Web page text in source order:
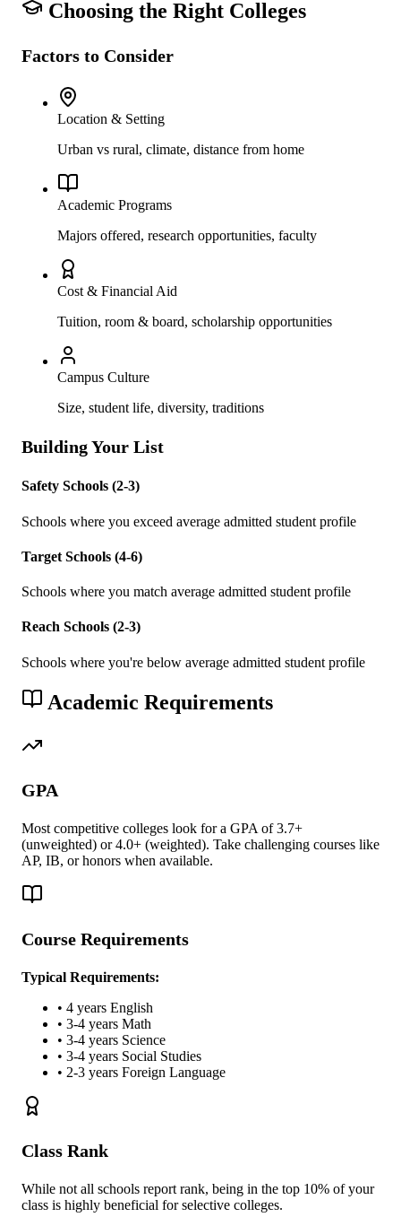
Choosing the Right Colleges
Factors to Consider
Location & Setting
Urban vs rural, climate, distance from home
Academic Programs
Majors offered, research opportunities, faculty
Cost & Financial Aid
Tuition, room & board, scholarship opportunities
Campus Culture
Size, student life, diversity, traditions
Building Your List
Safety Schools (2-3)
Schools where you exceed average admitted student profile
Target Schools (4-6)
Schools where you match average admitted student profile
Reach Schools (2-3)
Schools where you're below average admitted student profile
Academic Requirements
GPA
Most competitive colleges look for a GPA of 3.7+
(unweighted) or 4.0+ (weighted). Take challenging courses like
AP, IB, or honors when available.
Course Requirements
Typical Requirements:
• 4 years English
• 3-4 years Math
• 3-4 years Science
• 3-4 years Social Studies
• 2-3 years Foreign Language
Class Rank
While not all schools report rank, being in the top 10% of your
class is highly beneficial for selective colleges.